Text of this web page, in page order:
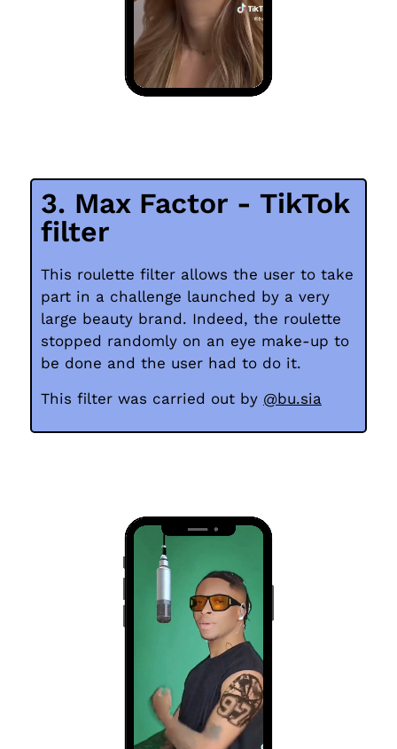
3. Max Factor - TikTok
filter
This roulette filter allows the user to take
part in a challenge launched by a very
large beauty brand. Indeed, the roulette
stopped randomly on an eye make-up to
be done and the user had to do it.
This filter was carried out by @bu.sia